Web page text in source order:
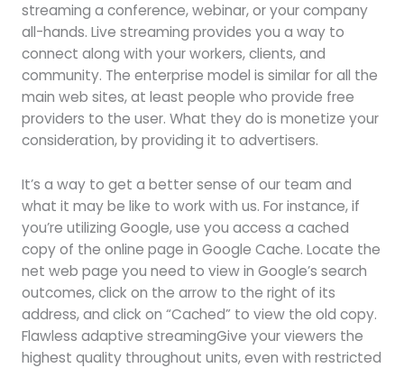
streaming a conference, webinar, or your company
all-hands. Live streaming provides you a way to
connect along with your workers, clients, and
community. The enterprise model is similar for all the
main web sites, at least people who provide free
providers to the user. What they do is monetize your
consideration, by providing it to advertisers.
It’s a way to get a better sense of our team and
what it may be like to work with us. For instance, if
you’re utilizing Google, use you access a cached
copy of the online page in Google Cache. Locate the
net web page you need to view in Google’s search
outcomes, click on the arrow to the right of its
address, and click on “Cached” to view the old copy.
Flawless adaptive streamingGive your viewers the
highest quality throughout units, even with restricted